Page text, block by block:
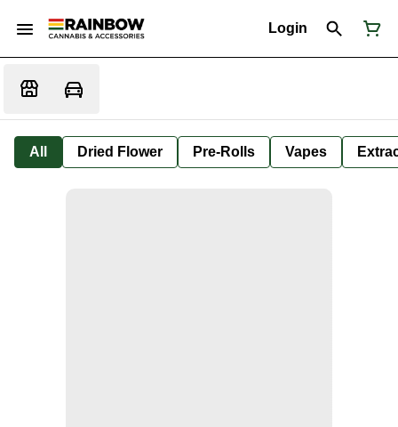
Login
All Dried Flower Pre-Rolls Vapes